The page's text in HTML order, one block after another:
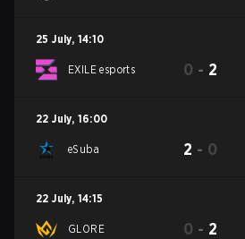
25 July, 14:10
EXILE esports 0 - 2
22 July, 16:00
eSuba 2 - 0
22 July, 14:15
GLORE 0 - 2